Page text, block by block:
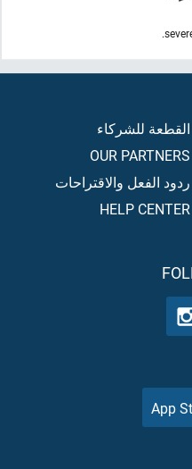
القطعة للشركاء
OUR PARTNERS
ردود الفعل والاقتراحات
HELP CENTER
App